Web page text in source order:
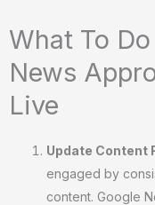
What To
News
Live
Update Content
engaged by
content. Google